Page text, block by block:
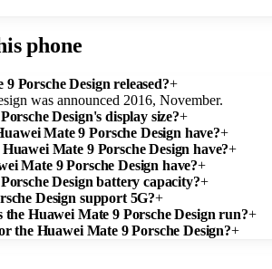
phone
Porsche Design released?+
was announced 2016, November.
Design's display size?+
Mate 9 Porsche Design have?+
Mate 9 Porsche Design have?+
Mate 9 Porsche Design have?+
Design battery capacity?+
Design support 5G?+
the Huawei Mate 9 Porsche Design run?+
the Huawei Mate 9 Porsche Design?+